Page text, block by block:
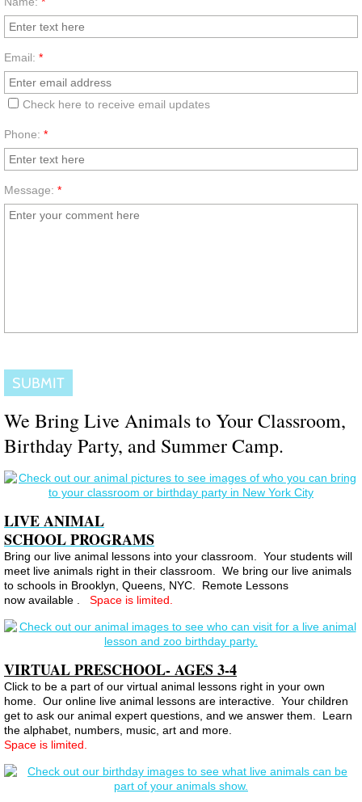
Email: *
Check here to receive email updates
Phone: *
Message: *
We Bring Live Animals to Your Classroom,
Birthday Party, and Summer Camp.
LIVE ANIMAL
SCHOOL PROGRAMS
Bring our live animal lessons into your classroom. Your students will
meet live animals right in their classroom. We bring our live animals
to schools in Brooklyn, Queens, NYC. Remote Lessons
now available . Space is limited.
VIRTUAL PRESCHOOL- AGES 3-4
Click to be a part of our virtual animal lessons right in your own
home. Our online live animal lessons are interactive. Your children
get to ask our animal expert questions, and we answer them. Learn
the alphabet, numbers, music, art and more.
Space is limited.